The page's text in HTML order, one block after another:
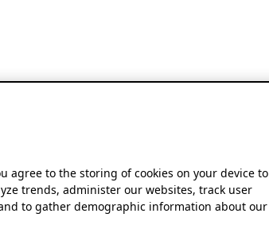
agree to the storing of cookies on your device to
trends, administer our websites, track user
to gather demographic information about our